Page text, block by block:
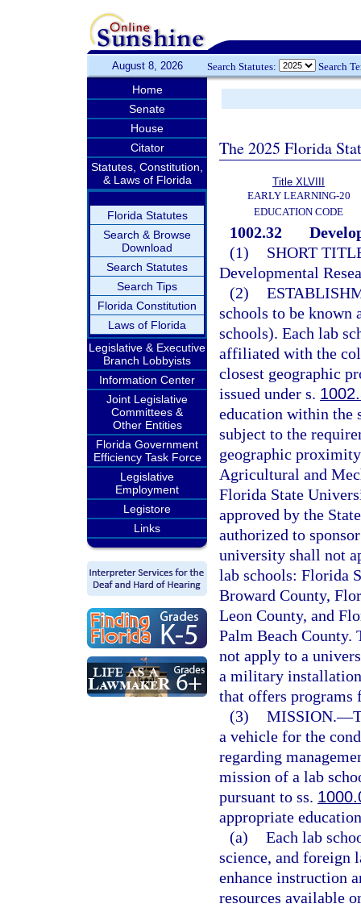
August 8, 2026 Search Statutes: Search
Home
Senate
House
Citator
Statutes, Constitution,
& Laws of Florida
Florida Statutes
Search & Browse
Download
Search Statutes
Search Tips
Florida Constitution
Laws of Florida
Legislative & Executive
Branch Lobbyists
Information Center
Joint Legislative
Committees &
Other Entities
Florida Government
Efficiency Task Force
Legislative
Employment
Legistore
Links
The 2025 Florida
Title XLVIII
EARLY LEARNING-20
EDUCATION CODE
1002.32
(1)
SHORT
Developmental
(2)
schools to be known
schools). Each lab
affiliated with the
closest geographic
issued under s.
education within the
subject to the
geographic
Agricultural and
Florida State
approved by the
authorized to
university shall not
lab schools: Florida
Broward County,
Leon County, and
Palm Beach
not apply to a
a military installation
that offers programs
(3) MISSION.—
a vehicle for the
regarding
mission of a lab
pursuant to ss.
appropriate
(a) Each lab
science, and foreign
enhance instruction
resources available